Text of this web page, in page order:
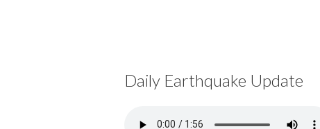
Daily Earthquake Update